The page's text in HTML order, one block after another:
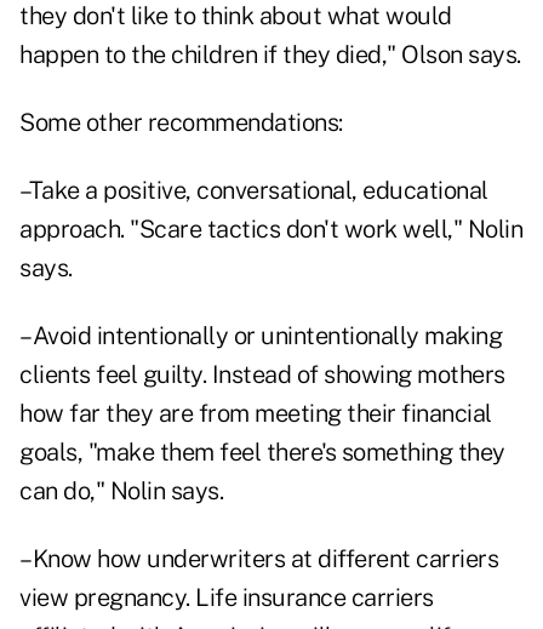
they don't like to think about what would
happen to the children if they died," Olson says.
Some other recommendations:
–Take a positive, conversational, educational
approach. "Scare tactics don't work well," Nolin
says.
–Avoid intentionally or unintentionally making
clients feel guilty. Instead of showing mothers
how far they are from meeting their financial
goals, "make them feel there's something they
can do," Nolin says.
–Know how underwriters at different carriers
view pregnancy. Life insurance carriers